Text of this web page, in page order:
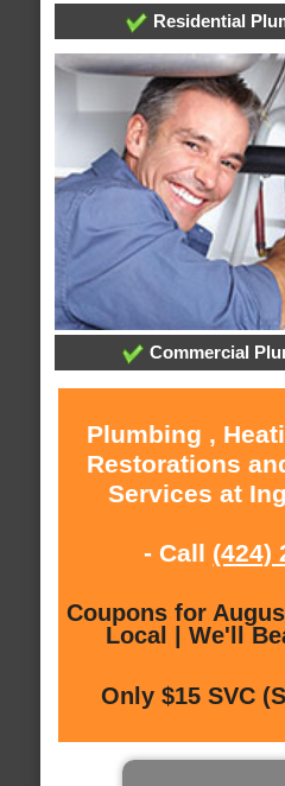
Residential
Commercial
Plumbing ,
Restorations
Services at
- Call (424)
Coupons for
Local | We'll
Only $15 SVC